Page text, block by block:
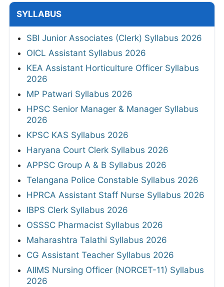
SYLLABUS
SBI Junior Associates (Clerk) Syllabus 2026
OICL Assistant Syllabus 2026
KEA Assistant Horticulture Officer Syllabus
2026
MP Patwari Syllabus 2026
HPSC Senior Manager & Manager Syllabus
2026
KPSC KAS Syllabus 2026
Haryana Court Clerk Syllabus 2026
APPSC Group A & B Syllabus 2026
Telangana Police Constable Syllabus 2026
HPRCA Assistant Staff Nurse Syllabus 2026
IBPS Clerk Syllabus 2026
OSSSC Pharmacist Syllabus 2026
Maharashtra Talathi Syllabus 2026
CG Assistant Teacher Syllabus 2026
AIIMS Nursing Officer (NORCET-11) Syllabus
2026